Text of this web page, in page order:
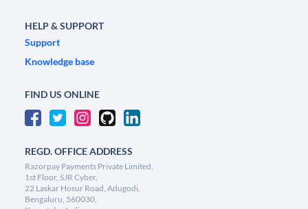
HELP & SUPPORT
Support
Knowledge base
FIND US ONLINE
REGD. OFFICE ADDRESS
Razorpay Payments Private Limited,
1st Floor, SJR Cyber,
22 Laskar Hosur Road, Adugodi,
Bengaluru, 560030,